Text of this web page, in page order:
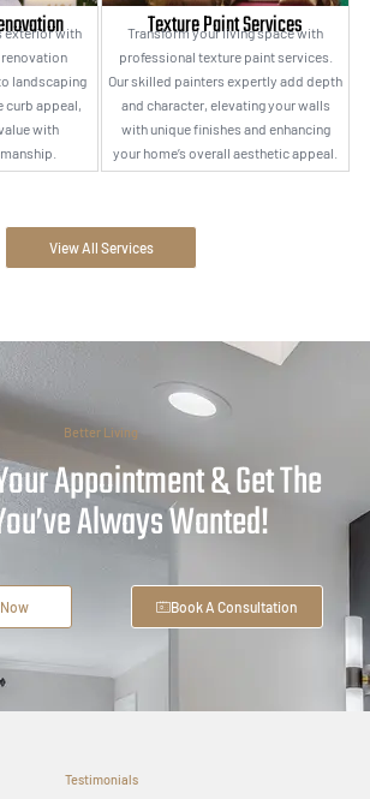
exterior with
landscaping
curb appeal,
with
Texture Paint Services
Transform your living space with
professional texture paint services.
Our skilled painters expertly add depth
and character, elevating your walls
with unique finishes and enhancing
your home’s overall aesthetic appeal.
View All Services
Better Living
Appointment & Get The
Always Wanted!
Book A Consultation
Testimonials